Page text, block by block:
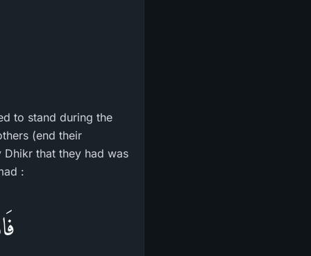
to stand during the
(end their
that they had was
: